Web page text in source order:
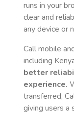
runs in your
clear and
any device or
Call mobile
including
better
experience.
transferred,
giving users a